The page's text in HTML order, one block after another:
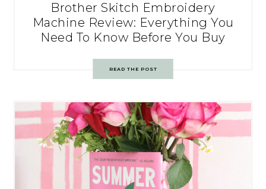
Brother Skitch Embroidery
Machine Review: Everything You
Need To Know Before You Buy
READ THE POST